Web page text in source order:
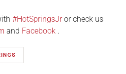
#HotSpringsJror check us
and Facebook .